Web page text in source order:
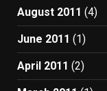
August 2011 (4)
June 2011 (1)
April 2011 (2)